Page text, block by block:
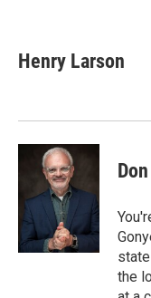
e
b
k
t
t
k
e
n
i
l
Henry Larson
the